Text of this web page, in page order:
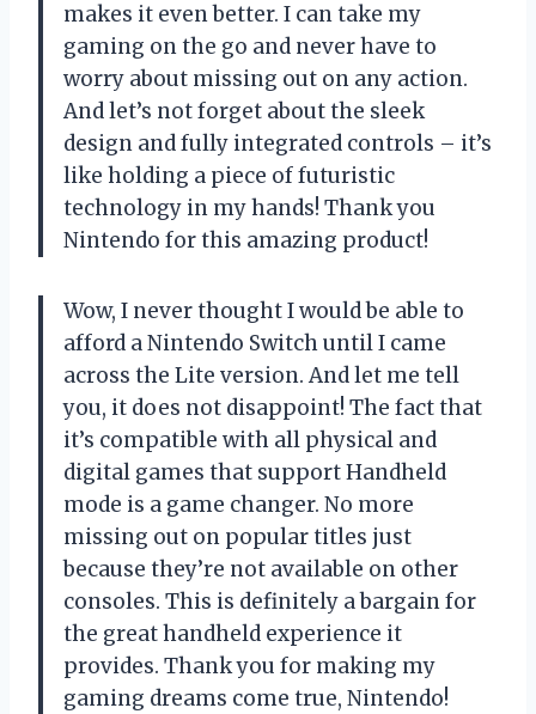
makes it even better. I can take my
gaming on the go and never have to
worry about missing out on any action.
And let’s not forget about the sleek
design and fully integrated controls – it’s
like holding a piece of futuristic
technology in my hands! Thank you
Nintendo for this amazing product!
Wow, I never thought I would be able to
afford a Nintendo Switch until I came
across the Lite version. And let me tell
you, it does not disappoint! The fact that
it’s compatible with all physical and
digital games that support Handheld
mode is a game changer. No more
missing out on popular titles just
because they’re not available on other
consoles. This is definitely a bargain for
the great handheld experience it
provides. Thank you for making my
gaming dreams come true, Nintendo!